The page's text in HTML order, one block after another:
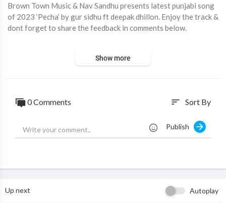
Brown Town Music & Nav Sandhu presents latest punjabi song
of 2023 ‘Pecha’ by gur sidhu ft deepak dhillon. Enjoy the track &
dont forget to share the feedback in comments below.
???? Amazon Music:https://gursidhu.bfan.link/pecha/amazonM
???? Resso:https://gursidhu.bfan.link/pecha/resso
???? YouTube Music:
https://gursidhu.bfan.link/pecha/youtube
Show more
0 Comments sort Sort By
Publish
Up next Autoplay